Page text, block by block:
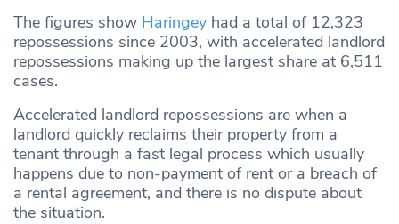
The figures show Haringey had a total of 12,323
repossessions since 2003, with accelerated landlord
repossessions making up the largest share at 6,511
cases.
Accelerated landlord repossessions are when a
landlord quickly reclaims their property from a
tenant through a fast legal process which usually
happens due to non-payment of rent or a breach of
a rental agreement, and there is no dispute about
the situation.